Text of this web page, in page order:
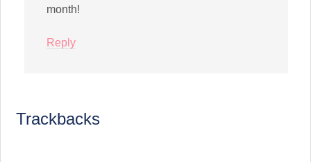
month!
Reply
Trackbacks